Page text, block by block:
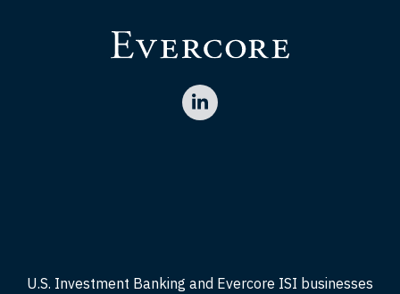
U.S. Investment Banking and Evercore ISI businesses